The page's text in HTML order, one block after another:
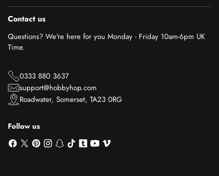
Contact us
Questions? We're here for you Monday - Friday 10am-6pm UK
Time.
0333 880 3637
support@hobbyhop.com
Roadwater, Somerset, TA23 0RG
Follow us